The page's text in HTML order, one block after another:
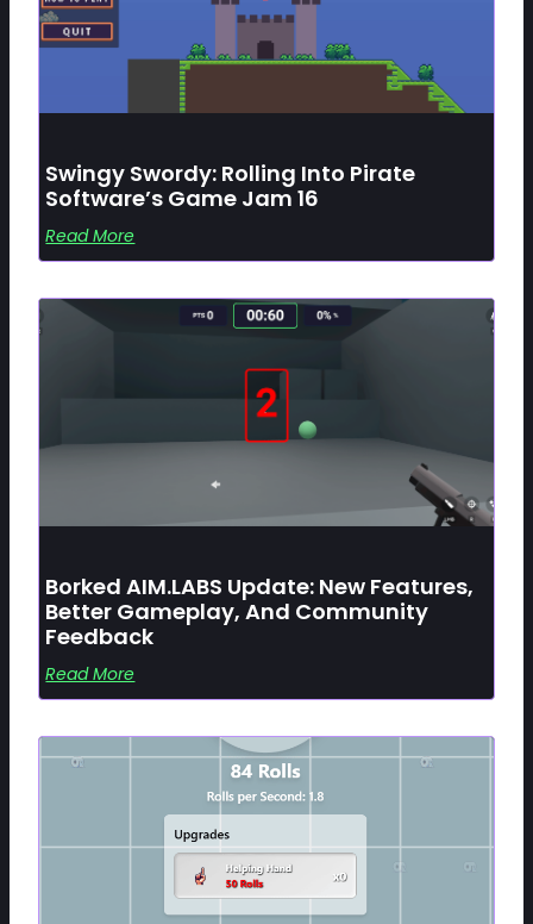
Swingy Swordy: Rolling Into Pirate
Software’s Game Jam 16
Read More
Borked AIM.LABS Update: New Features,
Better Gameplay, And Community
Feedback
Read More